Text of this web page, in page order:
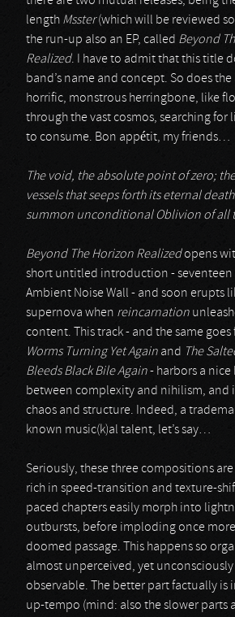
length Msster(which will be reviewed
the run-up also an EP, called Beyond
Realized. I have to admit that this title
band’s name and concept. So does
horrific, monstrous herringbone, like
through the vast cosmos, searching for
to consume. Bon appétit, my friends…
The void, the absolute point of zero;
vessels that seeps forth its eternal
summon unconditional Oblivion of all
Beyond The Horizon Realizedopens
short untitled introduction - seventeen
Ambient Noise Wall - and soon erupts
supernova when reincarnation
content. This track - and the same goes
Worms Turning Yet Again and The
Bleeds Black Bile Again- harbors a nice
between complexity and nihilism, and
chaos and structure. Indeed, a
known music(k)al talent, let’s say…
Seriously, these three compositions
rich in speed-transition and texture-
paced chapters easily morph into
outbursts, before imploding once
doomed passage. This happens so
almost unperceived, yet unconsciously
observable. The better part factually is
up-tempo (mind: also the slower parts